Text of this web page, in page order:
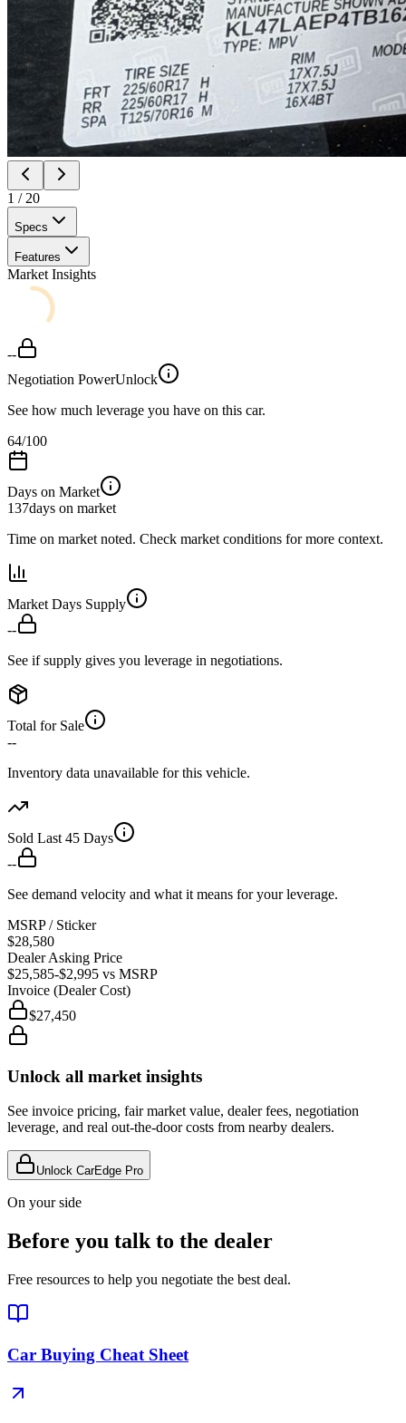
1 / 20
Specs
Features
Market Insights
--
Negotiation PowerUnlock
See how much leverage you have on this car.
64/100
Days on Market
137days on market
Time on market noted. Check market conditions for more context.
Market Days Supply
--
See if supply gives you leverage in negotiations.
Total for Sale
--
Inventory data unavailable for this vehicle.
Sold Last 45 Days
--
See demand velocity and what it means for your leverage.
MSRP / Sticker
$28,580
Dealer Asking Price
$25,585-$2,995 vs MSRP
Invoice (Dealer Cost)
$27,450
Unlock all market insights
See invoice pricing, fair market value, dealer fees, negotiation
leverage, and real out-the-door costs from nearby dealers.
Unlock CarEdge Pro
On your side
Before you talk to the dealer
Free resources to help you negotiate the best deal.
Car Buying Cheat Sheet